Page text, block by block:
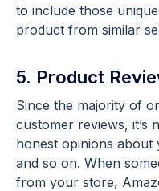
to include those
product from similar
5. Product
Since the majority of
customer reviews, it’s
honest opinions about
and so on. When
from your store,